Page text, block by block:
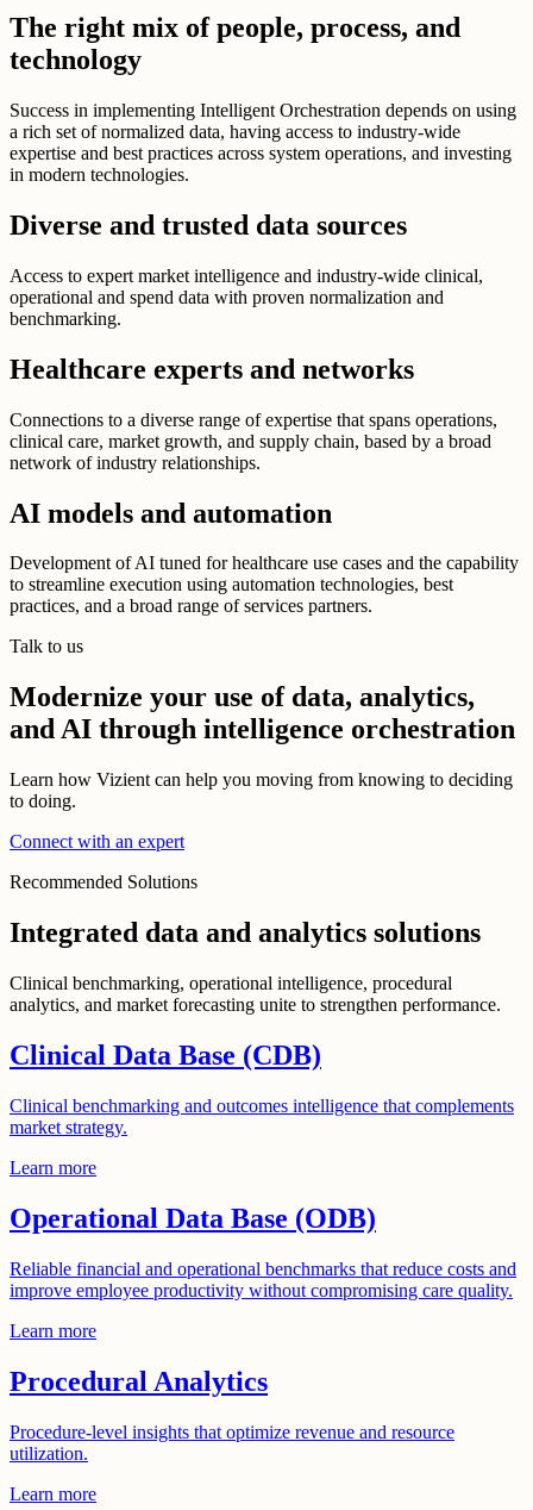
The right mix of people, process, and
technology
Success in implementing Intelligent Orchestration depends on using
a rich set of normalized data, having access to industry-wide
expertise and best practices across system operations, and investing
in modern technologies.
Diverse and trusted data sources
Access to expert market intelligence and industry-wide clinical,
operational and spend data with proven normalization and
benchmarking.
Healthcare experts and networks
Connections to a diverse range of expertise that spans operations,
clinical care, market growth, and supply chain, based by a broad
network of industry relationships.
AI models and automation
Development of AI tuned for healthcare use cases and the capability
to streamline execution using automation technologies, best
practices, and a broad range of services partners.
Talk to us
Modernize your use of data, analytics,
and AI through intelligence orchestration
Learn how Vizient can help you moving from knowing to deciding
to doing.
Connect with an expert
Recommended Solutions
Integrated data and analytics solutions
Clinical benchmarking, operational intelligence, procedural
analytics, and market forecasting unite to strengthen performance.
Clinical Data Base (CDB)
Clinical benchmarking and outcomes intelligence that complements
market strategy.
Learn more
Operational Data Base (ODB)
Reliable financial and operational benchmarks that reduce costs and
improve employee productivity without compromising care quality.
Learn more
Procedural Analytics
Procedure-level insights that optimize revenue and resource
utilization.
Learn more